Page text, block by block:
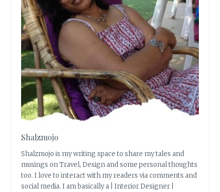
Shalzmojo
Shalzmojo is my writing space to share my tales and
musings on Travel, Design and some personal thoughts
too. I love to interact with my readers via comments and
social media. I am basically a | Interior Designer |